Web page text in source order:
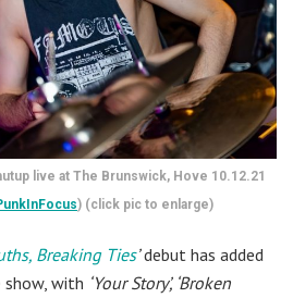
live at The Brunswick, Hove 10.12.21
) (click pic to enlarge)
Breaking Ties’debut has added
with ‘Your Story’, ‘Broken